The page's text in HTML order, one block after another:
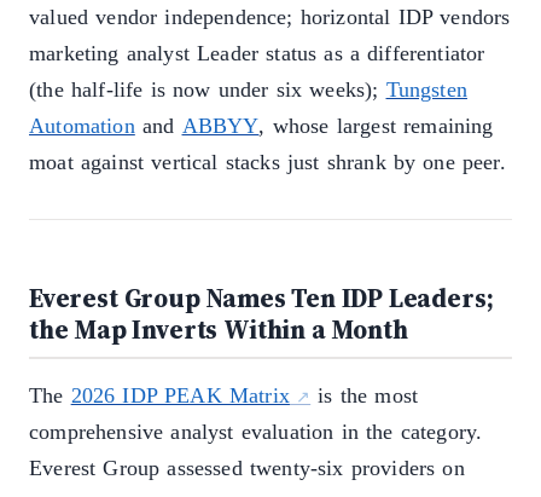
valued vendor independence; horizontal IDP vendors
marketing analyst Leader status as a differentiator
(the half-life is now under six weeks); Tungsten
Automation and ABBYY, whose largest remaining
moat against vertical stacks just shrank by one peer.
Everest Group Names Ten IDP Leaders;
the Map Inverts Within a Month
The 2026 IDP PEAK Matrix
is the most
comprehensive analyst evaluation in the category.
Everest Group assessed twenty-six providers on